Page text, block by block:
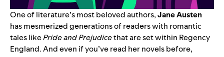
One of literature’s most beloved authors,Jane Austen
has mesmerized generations of readers with romantic
tales likePride and Prejudicethat are set within Regency
England. And even if you’ve read her novels before,